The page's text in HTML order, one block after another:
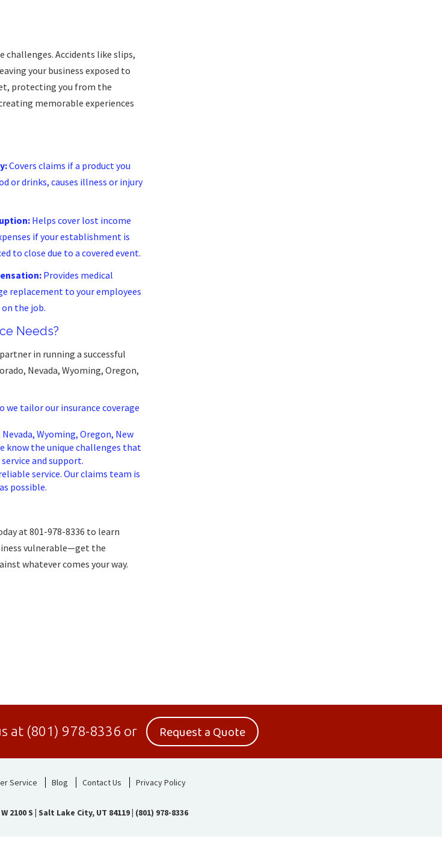
challenges. Accidents like slips,
your business exposed to
protecting you from the
memorable experiences
Covers claims if a product you
or drinks, causes illness or injury
Helps cover lost income
if your establishment is
to close due to a covered event.
Provides medical
replacement to your employees
the job.
Needs?
in running a successful
Nevada, Wyoming, Oregon,
we tailor our insurance coverage
Wyoming, Oregon, New
know the unique challenges that
and support.
service. Our claims team is
possible.
at 801-978-8336 to learn
vulnerable—get the
whatever comes your way.
at (801) 978-8336 or Request a Quote
Service Blog Contact Us Privacy Policy
W 2100 S | Salt Lake City, UT 84119| (801) 978-8336